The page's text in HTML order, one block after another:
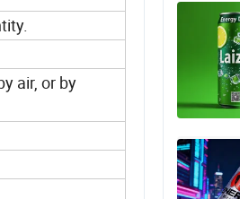
air, or by